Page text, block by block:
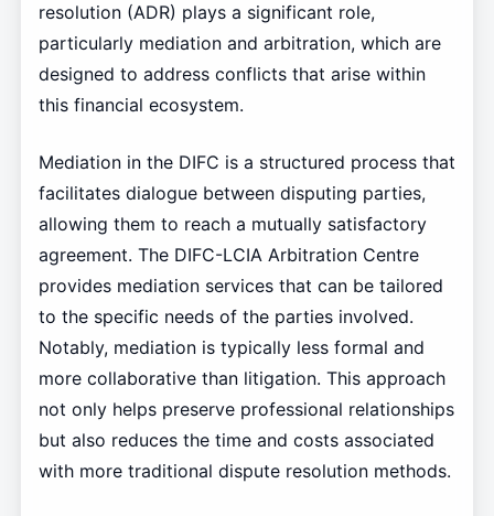
resolution (ADR) plays a significant role,
particularly mediation and arbitration, which are
designed to address conflicts that arise within
this financial ecosystem.
Mediation in the DIFC is a structured process that
facilitates dialogue between disputing parties,
allowing them to reach a mutually satisfactory
agreement. The DIFC-LCIA Arbitration Centre
provides mediation services that can be tailored
to the specific needs of the parties involved.
Notably, mediation is typically less formal and
more collaborative than litigation. This approach
not only helps preserve professional relationships
but also reduces the time and costs associated
with more traditional dispute resolution methods.